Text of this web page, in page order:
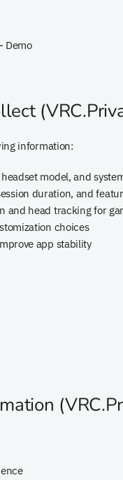
Demo
information:
headset model, and
duration, and
and head tracking for
choices
app stability